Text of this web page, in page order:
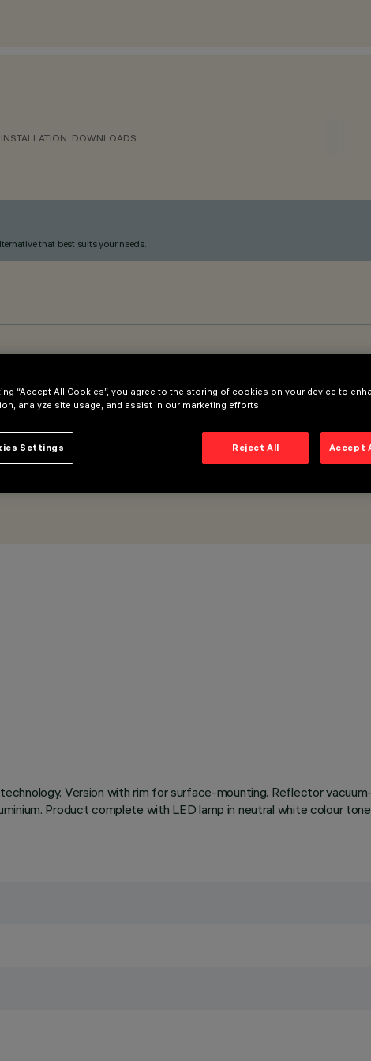
INSTALLATION DOWNLOADS
that best suits your needs.
Version with rim for surface-mounting. Reflector
Product complete with LED lamp in neutral white colour
“Accept All Cookies”, you agree to the storing of cookies on your device to
analyze site usage, and assist in our marketing efforts.
Reject All Accept
Settings